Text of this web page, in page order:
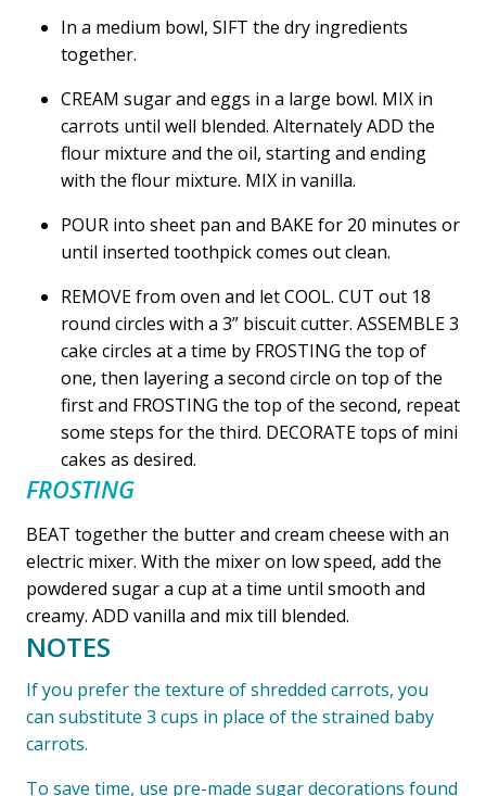
In a medium bowl, SIFT the dry ingredients
together.
CREAM sugar and eggs in a large bowl. MIX in
carrots until well blended. Alternately ADD the
flour mixture and the oil, starting and ending
with the flour mixture. MIX in vanilla.
POUR into sheet pan and BAKE for 20 minutes or
until inserted toothpick comes out clean.
REMOVE from oven and let COOL. CUT out 18
round circles with a 3” biscuit cutter. ASSEMBLE 3
cake circles at a time by FROSTING the top of
one, then layering a second circle on top of the
first and FROSTING the top of the second, repeat
some steps for the third. DECORATE tops of mini
cakes as desired.
FROSTING
BEAT together the butter and cream cheese with an
electric mixer. With the mixer on low speed, add the
powdered sugar a cup at a time until smooth and
creamy. ADD vanilla and mix till blended.
NOTES
If you prefer the texture of shredded carrots, you
can substitute 3 cups in place of the strained baby
carrots.
To save time, use pre-made sugar decorations found